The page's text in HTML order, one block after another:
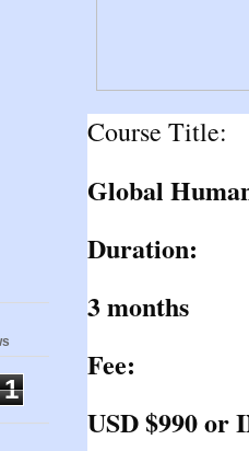
Course Title:
Global
Duration:
3 months
Fee:
USD $990 or
1